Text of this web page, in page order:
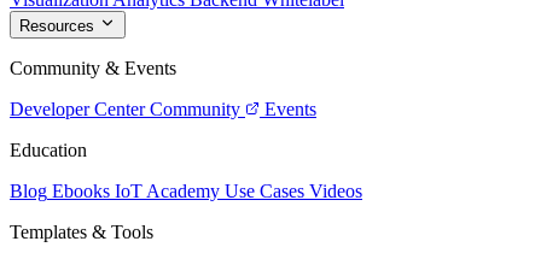
Resources
Community & Events
Developer Center Community
Events
Education
Blog Ebooks IoT Academy Use Cases Videos
Templates & Tools